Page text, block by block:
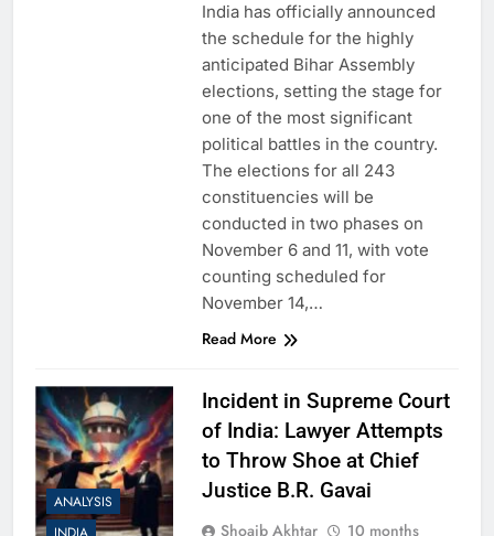
India has officially announced
the schedule for the highly
anticipated Bihar Assembly
elections, setting the stage for
one of the most significant
political battles in the country.
The elections for all 243
constituencies will be
conducted in two phases on
November 6 and 11, with vote
counting scheduled for
November 14,…
Read More
ANALYSIS
Incident in Supreme Court
of India: Lawyer Attempts
to Throw Shoe at Chief
Justice B.R. Gavai
Shoaib Akhtar 10 months